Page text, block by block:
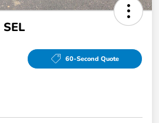
60-Second Quote